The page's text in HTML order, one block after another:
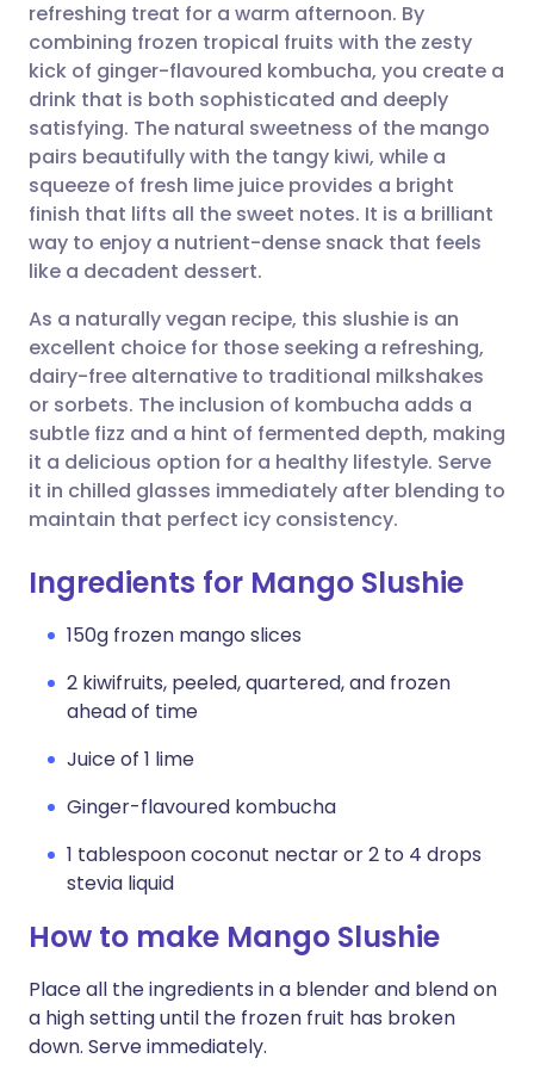
Share via email
Share via Facebook
Share via LinkedIn
Share via X
Share via WhatsApp
Copy link
🇬🇧 English 🇩🇪 Deutsch
🇪🇸 Español 🇫🇷 Français
🇮🇹 Italiano 🇵🇹
🇮🇳 हिन्दी 🇮🇱 עברית
🇸🇦 عربي 🇸🇪 Svenska
refreshing treat for a warm afternoon. By
combining frozen tropical fruits with the zesty
kick of ginger-flavoured kombucha, you create a
drink that is both sophisticated and deeply
satisfying. The natural sweetness of the mango
pairs beautifully with the tangy kiwi, while a
squeeze of fresh lime juice provides a bright
finish that lifts all the sweet notes. It is a brilliant
way to enjoy a nutrient-dense snack that feels
like a decadent dessert.
As a naturally vegan recipe, this slushie is an
excellent choice for those seeking a refreshing,
dairy-free alternative to traditional milkshakes
or sorbets. The inclusion of kombucha adds a
subtle fizz and a hint of fermented depth, making
it a delicious option for a healthy lifestyle. Serve
it in chilled glasses immediately after blending to
maintain that perfect icy consistency.
Ingredients for Mango Slushie
150g frozen mango slices
2 kiwifruits, peeled, quartered, and frozen
ahead of time
Juice of 1 lime
Ginger-flavoured kombucha
1 tablespoon coconut nectar or 2 to 4 drops
stevia liquid
How to make Mango Slushie
Place all the ingredients in a blender and blend on
a high setting until the frozen fruit has broken
down. Serve immediately.